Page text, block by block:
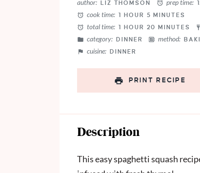
author: LIZ THOMSON prep time:
cook time: 1 HOUR 5 MINUTES
total time: 1 HOUR 20 MINUTES
category: DINNER method:
cuisine: DINNER
PRINT RECIPE
Description
This easy spaghetti squash